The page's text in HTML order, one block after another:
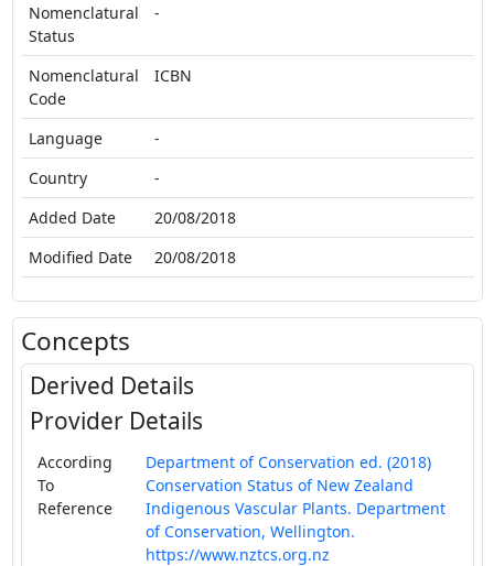
Nomenclatural
Status
-
Nomenclatural
Code
ICBN
Language
-
Country
-
Added Date
20/08/2018
Modified Date
20/08/2018
Concepts
Derived Details
Provider Details
According
To
Reference
Department of Conservation ed. (2018)
Conservation Status of New Zealand
Indigenous Vascular Plants. Department
of Conservation, Wellington.
https://www.nztcs.org.nz